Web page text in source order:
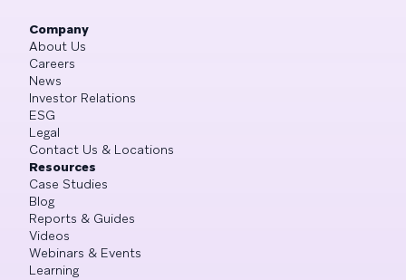
Company
About Us
Careers
News
Investor Relations
ESG
Legal
Contact Us & Locations
Resources
Case Studies
Blog
Reports & Guides
Videos
Webinars & Events
Learning